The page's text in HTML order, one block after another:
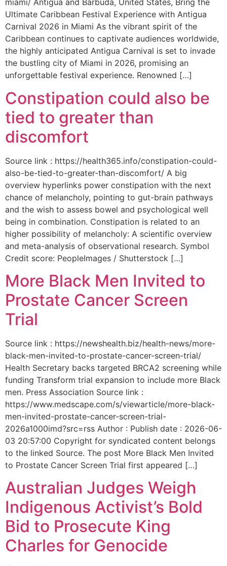
miami/ Antigua and Barbuda, United States, Bring the
Ultimate Caribbean Festival Experience with Antigua
Carnival 2026 in Miami As the vibrant spirit of the
Caribbean continues to captivate audiences worldwide,
the highly anticipated Antigua Carnival is set to invade
the bustling city of Miami in 2026, promising an
unforgettable festival experience. Renowned […]
Constipation could also be
tied to greater than
discomfort
Source link : https://health365.info/constipation-could-
also-be-tied-to-greater-than-discomfort/ A big
overview hyperlinks power constipation with the next
chance of melancholy, pointing to gut-brain pathways
and the wish to assess bowel and psychological well
being in combination. Constipation is related to an
higher possibility of melancholy: A scientific overview
and meta-analysis of observational research. Symbol
Credit score: PeopleImages / Shutterstock […]
More Black Men Invited to
Prostate Cancer Screen
Trial
Source link : https://newshealth.biz/health-news/more-
black-men-invited-to-prostate-cancer-screen-trial/
Health Secretary backs targeted BRCA2 screening while
funding Transform trial expansion to include more Black
men. Press Association Source link :
https://www.medscape.com/s/viewarticle/more-black-
men-invited-prostate-cancer-screen-trial-
2026a1000imd?src=rss Author : Publish date : 2026-06-
03 20:57:00 Copyright for syndicated content belongs
to the linked Source. The post More Black Men Invited
to Prostate Cancer Screen Trial first appeared […]
Australian Judges Weigh
Indigenous Activist’s Bold
Bid to Prosecute King
Charles for Genocide